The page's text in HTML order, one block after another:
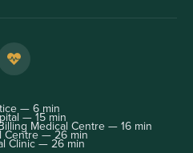
— 6 min
— 15 min
Medical Centre — 16 min
Centre — 26 min
Clinic — 26 min